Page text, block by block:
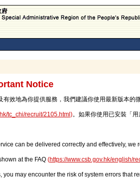
Notice
有效地為你提供服務，我們建議你使用最新版本
tc_chi/recruit/2105.html )。如果你使用已安裝「
can be delivered correctly and effectively,
at the FAQ (https://www.csb.gov.hk/english/
you may encounter the risk of system errors that